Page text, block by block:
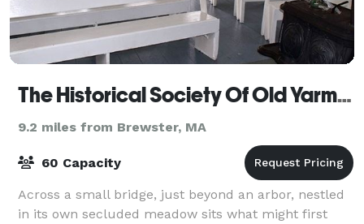
The Historical Society Of Old Yarmouth
9.2 miles from Brewster, MA
60 Capacity
Across a small bridge, just beyond an arbor, nestled
in its own secluded meadow sits what might first